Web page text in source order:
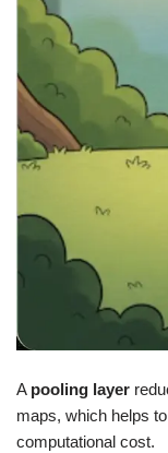
A pooling layer
maps, which helps
computational cost.